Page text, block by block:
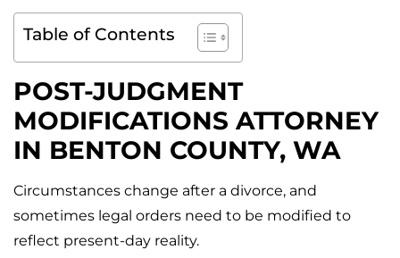
Table of Contents
POST-JUDGMENT
MODIFICATIONS ATTORNEY
IN BENTON COUNTY, WA
Circumstances change after a divorce, and
sometimes legal orders need to be modified to
reflect present-day reality.